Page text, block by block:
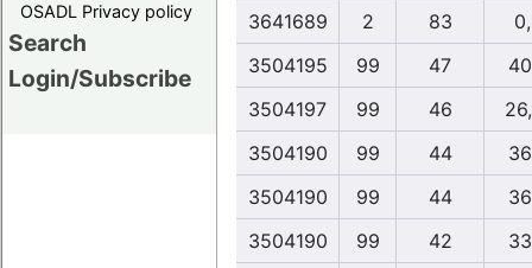
OSADL Privacy policy
Search
Login/Subscribe
3641689
2 83
3504195
99 47
3504197
99 46
3504190
99 44
3504190
99 44
3504190
99 42